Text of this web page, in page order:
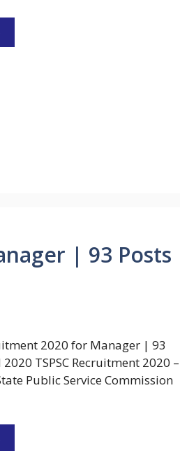
| 93 Posts
2020 for Manager | 93
TSPSC Recruitment 2020 –
Public Service Commission